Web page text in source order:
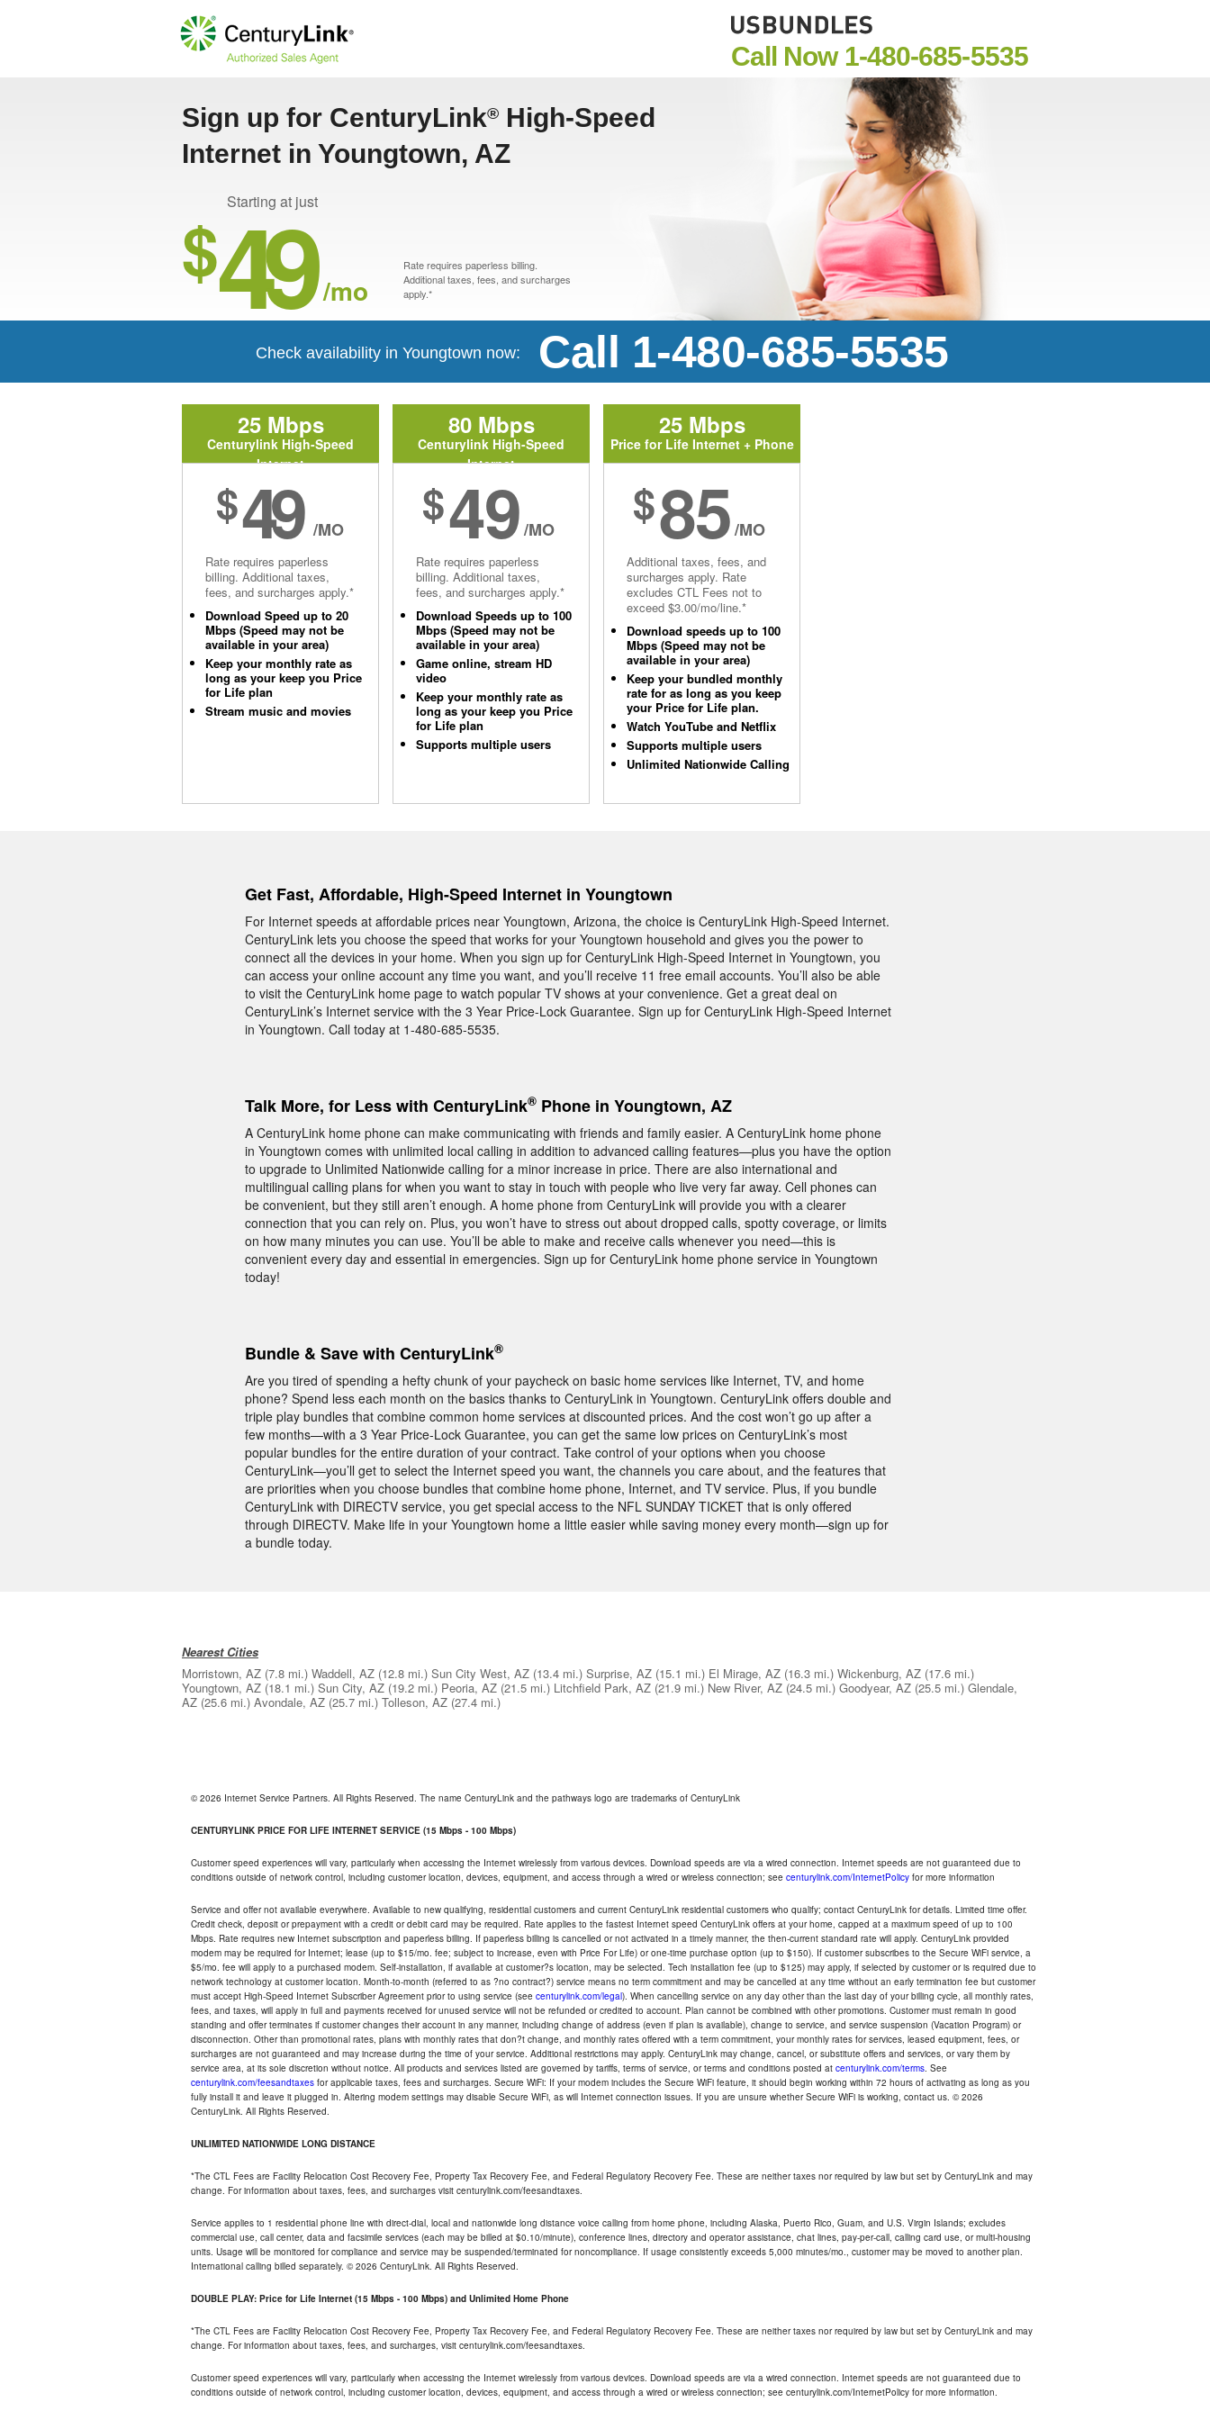
Call Now 1-480-685-5535
Sign up for CenturyLink® High-Speed
Internet in Youngtown, AZ
Starting at just
$49 /mo
Rate requires paperless billing.
Additional taxes, fees, and surcharges
apply.*
Check availability in Youngtown now: Call 1-480-685-5535
25 Mbps
Centurylink High-Speed
Internet
$49 /MO
Rate requires paperless
billing. Additional taxes,
fees, and surcharges apply.*
Download Speed up to 20
Mbps (Speed may not be
available in your area)
Keep your monthly rate as
long as your keep you Price
for Life plan
Stream music and movies
80 Mbps
Centurylink High-Speed
Internet
$49/MO
Rate requires paperless
billing. Additional taxes,
fees, and surcharges apply.*
Download Speeds up to 100
Mbps (Speed may not be
available in your area)
Game online, stream HD
video
Keep your monthly rate as
long as your keep you Price
for Life plan
Supports multiple users
25 Mbps
Price for Life Internet + Phone
$85/MO
Additional taxes, fees, and
surcharges apply. Rate
excludes CTL Fees not to
exceed $3.00/mo/line.*
Download speeds up to 100
Mbps (Speed may not be
available in your area)
Keep your bundled monthly
rate for as long as you keep
your Price for Life plan.
Watch YouTube and Netflix
Supports multiple users
Unlimited Nationwide Calling
Get Fast, Affordable, High-Speed Internet in Youngtown
For Internet speeds at affordable prices near Youngtown, Arizona, the choice is CenturyLink High-Speed Internet.
CenturyLink lets you choose the speed that works for your Youngtown household and gives you the power to
connect all the devices in your home. When you sign up for CenturyLink High-Speed Internet in Youngtown, you
can access your online account any time you want, and you’ll receive 11 free email accounts. You’ll also be able
to visit the CenturyLink home page to watch popular TV shows at your convenience. Get a great deal on
CenturyLink’s Internet service with the 3 Year Price-Lock Guarantee. Sign up for CenturyLink High-Speed Internet
in Youngtown. Call today at 1-480-685-5535.
Talk More, for Less with CenturyLink® Phone in Youngtown, AZ
A CenturyLink home phone can make communicating with friends and family easier. A CenturyLink home phone
in Youngtown comes with unlimited local calling in addition to advanced calling features—plus you have the option
to upgrade to Unlimited Nationwide calling for a minor increase in price. There are also international and
multilingual calling plans for when you want to stay in touch with people who live very far away. Cell phones can
be convenient, but they still aren’t enough. A home phone from CenturyLink will provide you with a clearer
connection that you can rely on. Plus, you won’t have to stress out about dropped calls, spotty coverage, or limits
on how many minutes you can use. You’ll be able to make and receive calls whenever you need—this is
convenient every day and essential in emergencies. Sign up for CenturyLink home phone service in Youngtown
today!
Bundle & Save with CenturyLink®
Are you tired of spending a hefty chunk of your paycheck on basic home services like Internet, TV, and home
phone? Spend less each month on the basics thanks to CenturyLink in Youngtown. CenturyLink offers double and
triple play bundles that combine common home services at discounted prices. And the cost won’t go up after a
few months—with a 3 Year Price-Lock Guarantee, you can get the same low prices on CenturyLink’s most
popular bundles for the entire duration of your contract. Take control of your options when you choose
CenturyLink—you’ll get to select the Internet speed you want, the channels you care about, and the features that
are priorities when you choose bundles that combine home phone, Internet, and TV service. Plus, if you bundle
CenturyLink with DIRECTV service, you get special access to the NFL SUNDAY TICKET that is only offered
through DIRECTV. Make life in your Youngtown home a little easier while saving money every month—sign up for
a bundle today.
Nearest Cities
Morristown, AZ (7.8 mi.) Waddell, AZ (12.8 mi.) Sun City West, AZ (13.4 mi.) Surprise, AZ (15.1 mi.) El Mirage, AZ (16.3 mi.) Wickenburg, AZ (17.6 mi.)
Youngtown, AZ (18.1 mi.) Sun City, AZ (19.2 mi.) Peoria, AZ (21.5 mi.) Litchfield Park, AZ (21.9 mi.) New River, AZ (24.5 mi.) Goodyear, AZ (25.5 mi.) Glendale,
AZ (25.6 mi.) Avondale, AZ (25.7 mi.) Tolleson, AZ (27.4 mi.)
© 2026 Internet Service Partners. All Rights Reserved. The name CenturyLink and the pathways logo are trademarks of CenturyLink
CENTURYLINK PRICE FOR LIFE INTERNET SERVICE (15 Mbps - 100 Mbps)
Customer speed experiences will vary, particularly when accessing the Internet wirelessly from various devices. Download speeds are via a wired connection. Internet speeds are not guaranteed due to
conditions outside of network control, including customer location, devices, equipment, and access through a wired or wireless connection; see centurylink.com/InternetPolicy for more information
Service and offer not available everywhere. Available to new qualifying, residential customers and current CenturyLink residential customers who qualify; contact CenturyLink for details. Limited time offer.
Credit check, deposit or prepayment with a credit or debit card may be required. Rate applies to the fastest Internet speed CenturyLink offers at your home, capped at a maximum speed of up to 100
Mbps. Rate requires new Internet subscription and paperless billing. If paperless billing is cancelled or not activated in a timely manner, the then-current standard rate will apply. CenturyLink provided
modem may be required for Internet; lease (up to $15/mo. fee; subject to increase, even with Price For Life) or one-time purchase option (up to $150). If customer subscribes to the Secure WiFi service, a
$5/mo. fee will apply to a purchased modem. Self-installation, if available at customer?s location, may be selected. Tech installation fee (up to $125) may apply, if selected by customer or is required due to
network technology at customer location. Month-to-month (referred to as ?no contract?) service means no term commitment and may be cancelled at any time without an early termination fee but customer
must accept High-Speed Internet Subscriber Agreement prior to using service (see centurylink.com/legal). When cancelling service on any day other than the last day of your billing cycle, all monthly rates,
fees, and taxes, will apply in full and payments received for unused service will not be refunded or credited to account. Plan cannot be combined with other promotions. Customer must remain in good
standing and offer terminates if customer changes their account in any manner, including change of address (even if plan is available), change to service, and service suspension (Vacation Program) or
disconnection. Other than promotional rates, plans with monthly rates that don?t change, and monthly rates offered with a term commitment, your monthly rates for services, leased equipment, fees, or
surcharges are not guaranteed and may increase during the time of your service. Additional restrictions may apply. CenturyLink may change, cancel, or substitute offers and services, or vary them by
service area, at its sole discretion without notice. All products and services listed are governed by tariffs, terms of service, or terms and conditions posted at centurylink.com/terms. See
centurylink.com/feesandtaxes for applicable taxes, fees and surcharges. Secure WiFi: If your modem includes the Secure WiFi feature, it should begin working within 72 hours of activating as long as you
fully install it and leave it plugged in. Altering modem settings may disable Secure WiFi, as will Internet connection issues. If you are unsure whether Secure WiFi is working, contact us. © 2026
CenturyLink. All Rights Reserved.
UNLIMITED NATIONWIDE LONG DISTANCE
*The CTL Fees are Facility Relocation Cost Recovery Fee, Property Tax Recovery Fee, and Federal Regulatory Recovery Fee. These are neither taxes nor required by law but set by CenturyLink and may
change. For information about taxes, fees, and surcharges visit centurylink.com/feesandtaxes.
Service applies to 1 residential phone line with direct-dial, local and nationwide long distance voice calling from home phone, including Alaska, Puerto Rico, Guam, and U.S. Virgin Islands; excludes
commercial use, call center, data and facsimile services (each may be billed at $0.10/minute), conference lines, directory and operator assistance, chat lines, pay-per-call, calling card use, or multi-housing
units. Usage will be monitored for compliance and service may be suspended/terminated for noncompliance. If usage consistently exceeds 5,000 minutes/mo., customer may be moved to another plan.
International calling billed separately. © 2026 CenturyLink. All Rights Reserved.
DOUBLE PLAY: Price for Life Internet (15 Mbps - 100 Mbps) and Unlimited Home Phone
*The CTL Fees are Facility Relocation Cost Recovery Fee, Property Tax Recovery Fee, and Federal Regulatory Recovery Fee. These are neither taxes nor required by law but set by CenturyLink and may
change. For information about taxes, fees, and surcharges, visit centurylink.com/feesandtaxes.
Customer speed experiences will vary, particularly when accessing the Internet wirelessly from various devices. Download speeds are via a wired connection. Internet speeds are not guaranteed due to
conditions outside of network control, including customer location, devices, equipment, and access through a wired or wireless connection; see centurylink.com/InternetPolicy for more information.